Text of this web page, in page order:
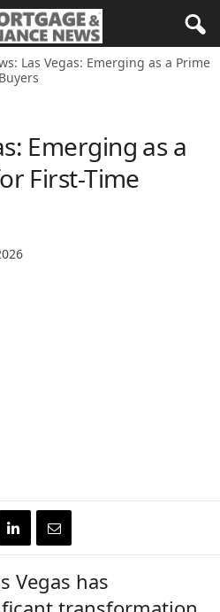
Las Vegas: Emerging as a Prime
Emerging as a
First-Time
Vegas has